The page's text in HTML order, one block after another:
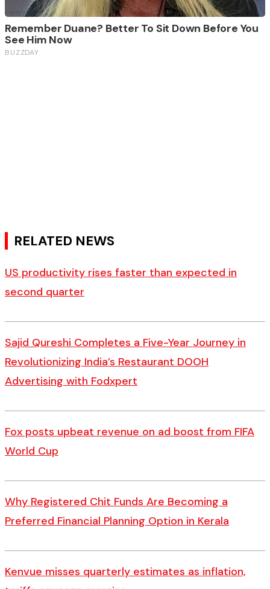
RELATED NEWS
US productivity rises faster than expected in
second quarter
Sajid Qureshi Completes a Five-Year Journey in
Revolutionizing India’s Restaurant DOOH
Advertising with Fodxpert
Fox posts upbeat revenue on ad boost from FIFA
World Cup
Why Registered Chit Funds Are Becoming a
Preferred Financial Planning Option in Kerala
Kenvue misses quarterly estimates as inflation,